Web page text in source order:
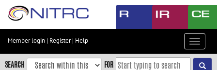
Skip
content
Skip
to
Member login | Register| Help
Toggle
SEARCH FOR